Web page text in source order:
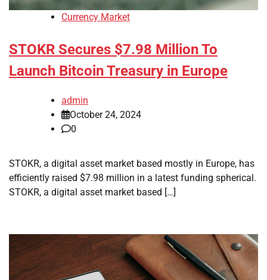
Currency Market
STOKR Secures $7.98 Million To
Launch Bitcoin Treasury in Europe
admin
October 24, 2024
0
STOKR, a digital asset market based mostly in Europe, has
efficiently raised $7.98 million in a latest funding spherical.
STOKR, a digital asset market based […]